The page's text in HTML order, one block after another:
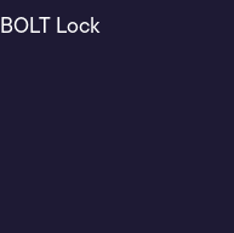
BOLT Lock